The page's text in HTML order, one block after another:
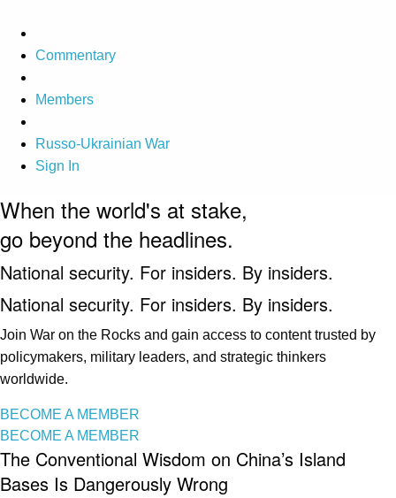
Commentary
Members
Russo-Ukrainian War
Sign In
When the world's at stake,
go beyond the headlines.
National security. For insiders. By insiders.
National security. For insiders. By insiders.
Join War on the Rocks and gain access to content trusted by
policymakers, military leaders, and strategic thinkers
worldwide.
BECOME A MEMBER
BECOME A MEMBER
The Conventional Wisdom on China’s Island
Bases Is Dangerously Wrong